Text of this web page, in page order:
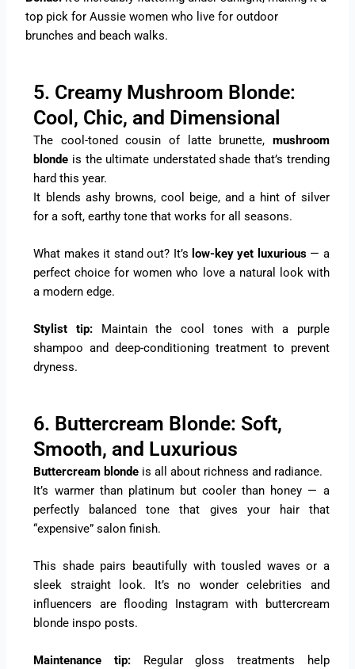
top pick for Aussie women who live for outdoor
brunches and beach walks.
5. Creamy Mushroom Blonde:
Cool, Chic, and Dimensional
The cool-toned cousin of latte brunette, mushroom
blonde is the ultimate understated shade that’s trending
hard this year.
It blends ashy browns, cool beige, and a hint of silver
for a soft, earthy tone that works for all seasons.
What makes it stand out? It’s low-key yet luxurious— a
perfect choice for women who love a natural look with
a modern edge.
Stylist tip: Maintain the cool tones with a purple
shampoo and deep-conditioning treatment to prevent
dryness.
6. Buttercream Blonde: Soft,
Smooth, and Luxurious
Buttercream blonde is all about richness and radiance.
It’s warmer than platinum but cooler than honey — a
perfectly balanced tone that gives your hair that
“expensive” salon finish.
This shade pairs beautifully with tousled waves or a
sleek straight look. It’s no wonder celebrities and
influencers are flooding Instagram with buttercream
blonde inspo posts.
Maintenance tip: Regular gloss treatments help